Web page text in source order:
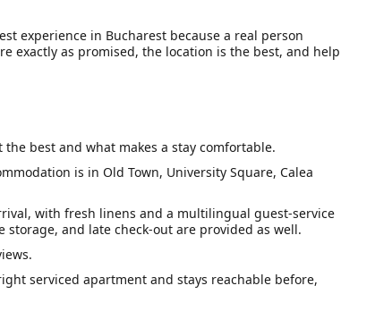
experience in Bucharest because a real person
exactly as promised, the location is the best, and help
the best and what makes a stay comfortable.
is in Old Town, University Square, Calea
with fresh linens and a multilingual guest-service
and late check-out are provided as well.
serviced apartment and stays reachable before,